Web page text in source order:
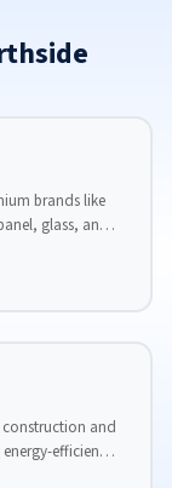
brands like
glass, and
and
efficient